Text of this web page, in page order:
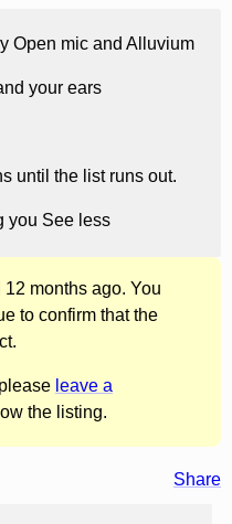
Open mic and Alluvium
your ears
until the list runs out.
you See less
months ago. You
to confirm that the
leave a
the listing.
Share